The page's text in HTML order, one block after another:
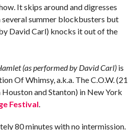
It skips around and digresses
summer blockbusters but
David Carl) knocks it out of the
(as performed by David Carl) is
Of Whimsy, a.k.a. The C.O.W. (21
and Stanton) in New York
Festival.
80 minutes with no intermission.